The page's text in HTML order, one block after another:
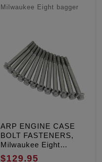
Milwaukee Eight bagger
ARP ENGINE CASE
BOLT FASTENERS,
Milwaukee Eight
bagger, Qty. 12
$129.95